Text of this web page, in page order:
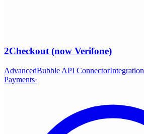
2Checkout (now Verifone)
AdvancedBubble API ConnectorIntegration
Payments·